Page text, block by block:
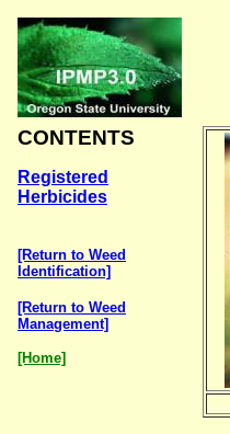
CONTENTS
Registered
Herbicides
[Return to Weed
Identification]
[Return to Weed
Management]
[Home]